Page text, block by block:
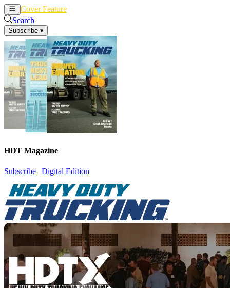
Cover Feature
Search
Subscribe ▾
HDT Magazine
Subscribe | Digital Edition